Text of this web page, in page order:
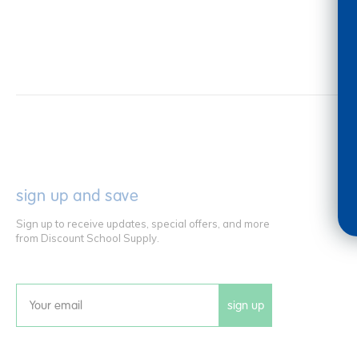
sign up and save
Sign up to receive updates, special offers, and more
from Discount School Supply.
Email sign up